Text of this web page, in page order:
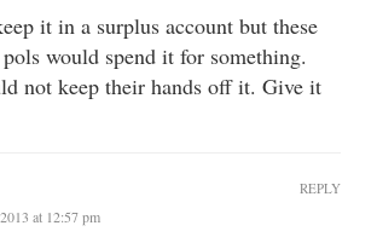
it in a surplus account but these
pols would spend it for something.
not keep their hands off it. Give it
at 12:57 pm
REPLY